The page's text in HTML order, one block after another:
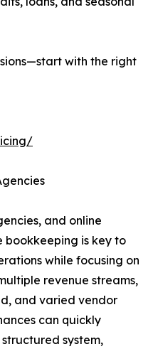
with the right
and online
is key to
while focusing on
revenue streams,
and varied vendor
can quickly
system,